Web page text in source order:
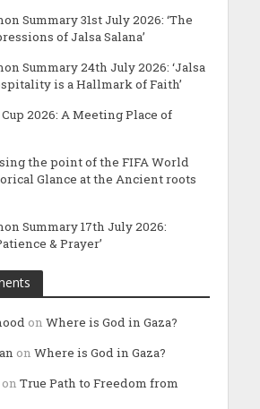
Summary 31st July 2026: ‘The
of Jalsa Salana’
Summary 24th July 2026: ‘Jalsa
is a Hallmark of Faith’
2026: A Meeting Place of
the point of the FIFA World
Glance at the Ancient roots
Summary 17th July 2026:
& Prayer’
on Where is God in Gaza?
on Where is God in Gaza?
on True Path to Freedom from